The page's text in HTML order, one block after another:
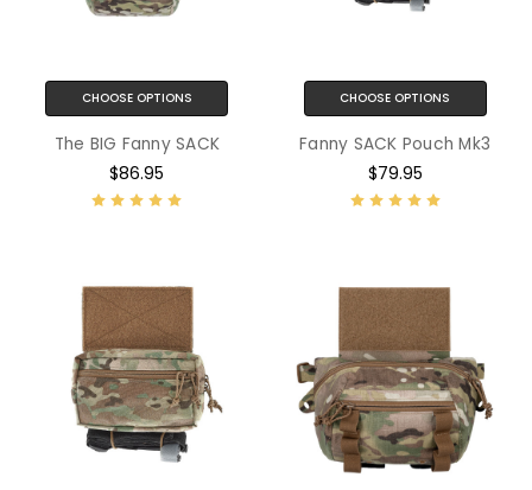
CHOOSE OPTIONS
The BIG Fanny SACK
$86.95
CHOOSE OPTIONS
Fanny SACK Pouch Mk3
$79.95